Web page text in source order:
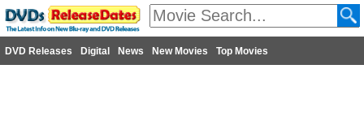
DVD Releases Digital News New Movies Top Movies